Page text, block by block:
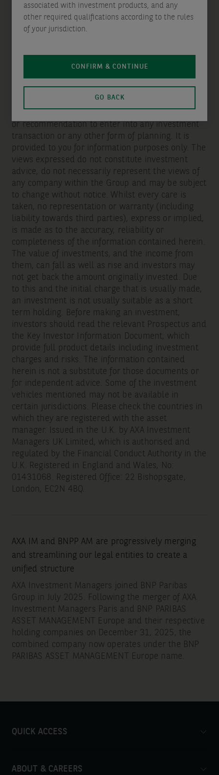
associated with investment products, and any
other required qualifications according to the rules
of your jurisdiction.
GO BACK
CONFIRM & CONTINUE
communication is intended exclusively for
Professional, Institutional, Qualified or Wholesale
Investors / Clients, as defined by applicable local
This communication does not constitute an offer to
buy or sell any AXA Investment Managers group of
companies’ (‘the Group’) product or service and
or recommendation to enter into any investment
transaction or any other form of planning. It is
provided to you for information purposes only. The
views expressed do not constitute investment
advice, do not necessarily represent the views of
any company within the Group and may be subject
to change without notice. Whilst every care is
taken, no representation or warranty (including
liability towards third parties), express or implied,
is made as to the accuracy, reliability or
completeness of the information contained herein.
The value of investments, and the income from
them, can fall as well as rise and investors may
not get back the amount originally invested. Due
to this and the initial charge that is usually made,
an investment is not usually suitable as a short
term holding. Before making an investment,
investors should read the relevant Prospectus and
the Key Investor Information Document, which
provide full product details including investment
charges and risks. The information contained
herein is not a substitute for those documents or
for independent advice. Some of the investment
vehicles mentioned may not be available in
certain jurisdictions. Please check the countries in
which they are registered with the asset
manager. Issued in the U.K. by AXA Investment
Managers UK Limited, which is authorised and
regulated by the Financial Conduct Authority in the
U.K. Registered in England and Wales, No:
01431068. Registered Office: 22 Bishopsgate,
London, EC2N 4BQ.
AXA IM and BNPP AM are progressively merging
and streamlining our legal entities to create a
unified structure
AXA Investment Managers joined BNP Paribas
Group in July 2025. Following the merger of AXA
Investment Managers Paris and BNP PARIBAS
ASSET MANAGEMENT Europe and their respective
holding companies on December 31, 2025, the
combined company now operates under the BNP
PARIBAS ASSET MANAGEMENT Europe name.
QUICK ACCESS
ABOUT & CAREERS